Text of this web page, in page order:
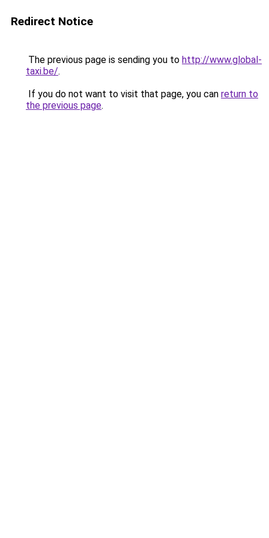
Redirect Notice
The previous page is sending you to http://www.global-
taxi.be/.
If you do not want to visit that page, you can return to
the previous page.